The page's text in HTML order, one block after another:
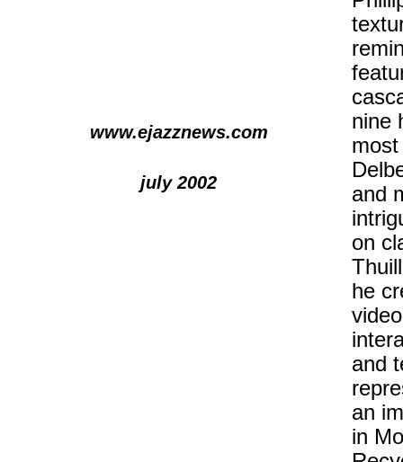
www.ejazznews.com
july 2002
nine
and
on
he
and
an
in